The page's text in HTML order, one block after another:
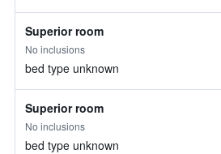
Superior room
No inclusions
bed type unknown
Superior room
No inclusions
bed type unknown